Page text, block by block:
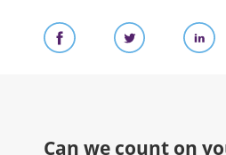
Can we count on